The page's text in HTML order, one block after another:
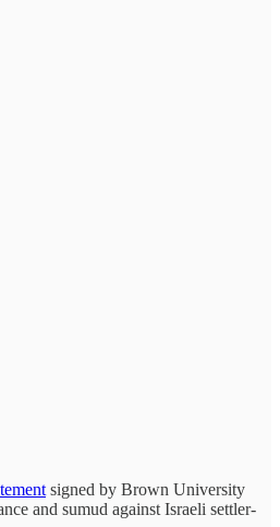
signed by Brown University
and sumud against Israeli settler-